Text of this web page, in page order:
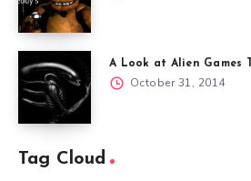
A Look at Alien Games
October 31, 2014
Tag Cloud